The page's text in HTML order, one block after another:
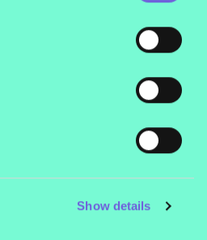
Show details
for learners aged 16
prior learning